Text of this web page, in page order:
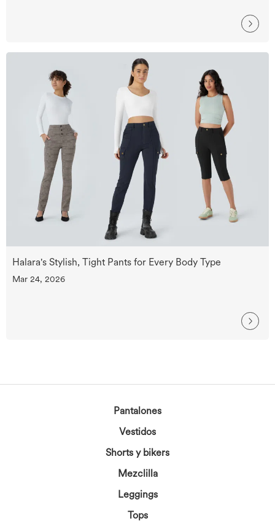
Halara's Stylish, Tight Pants for Every Body Type
Mar 24, 2026
Pantalones
Vestidos
Shorts y bikers
Mezclilla
Leggings
Tops